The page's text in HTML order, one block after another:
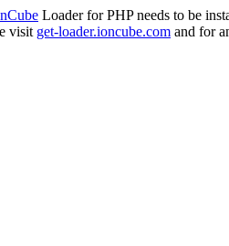
Loader for PHP needs to be
visit get-loader.ioncube.com and for